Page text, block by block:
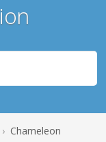
› Chameleon